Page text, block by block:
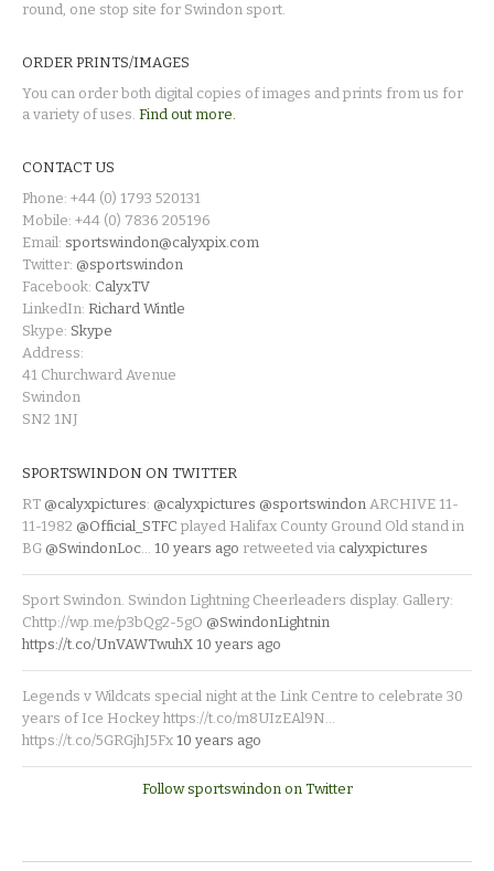
round, one stop site for Swindon sport.
ORDER PRINTS/IMAGES
You can order both digital copies of images and prints from us for
a variety of uses. Find out more.
CONTACT US
Phone: +44 (0) 1793 520131
Mobile: +44 (0) 7836 205196
Email: sportswindon@calyxpix.com
Twitter: @sportswindon
Facebook: CalyxTV
LinkedIn: Richard Wintle
Skype: Skype
Address:
41 Churchward Avenue
Swindon
SN2 1NJ
SPORTSWINDON ON TWITTER
RT @calyxpictures: @calyxpictures @sportswindon ARCHIVE 11-
11-1982 @Official_STFC played Halifax County Ground Old stand in
BG @SwindonLoc… 10 years ago retweeted via calyxpictures
Sport Swindon. Swindon Lightning Cheerleaders display. Gallery:
Chttp://wp.me/p3bQg2-5gO @SwindonLightnin
https://t.co/UnVAWTwuhX 10 years ago
Legends v Wildcats special night at the Link Centre to celebrate 30
years of Ice Hockey https://t.co/m8UIzEAl9N…
https://t.co/5GRGjhJ5Fx 10 years ago
Follow sportswindon on Twitter